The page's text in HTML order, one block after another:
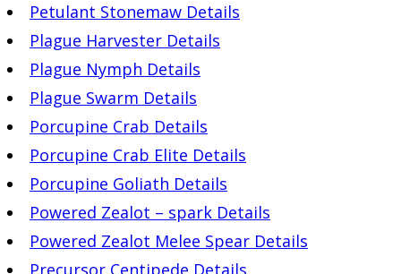
Petulant Stonemaw Details
Plague Harvester Details
Plague Nymph Details
Plague Swarm Details
Porcupine Crab Details
Porcupine Crab Elite Details
Porcupine Goliath Details
Powered Zealot – spark Details
Powered Zealot Melee Spear Details
Precursor Centipede Details